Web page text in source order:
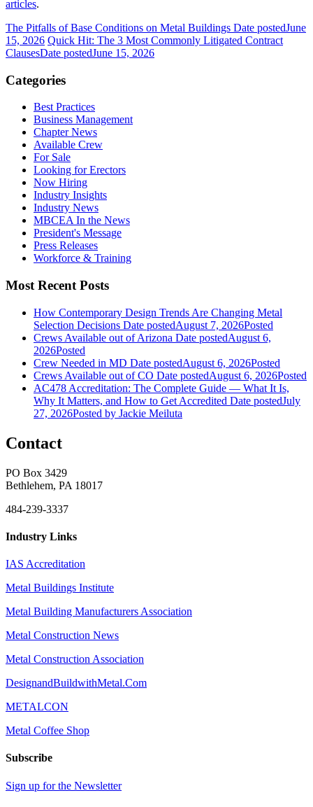
articles.
The Pitfalls of Base Conditions on Metal Buildings Date postedJune
15, 2026 Quick Hit: The 3 Most Commonly Litigated Contract
ClausesDate postedJune 15, 2026
Categories
Best Practices
Business Management
Chapter News
Available Crew
For Sale
Looking for Erectors
Now Hiring
Industry Insights
Industry News
MBCEA In the News
President's Message
Press Releases
Workforce & Training
Most Recent Posts
How Contemporary Design Trends Are Changing Metal
Selection Decisions Date postedAugust 7, 2026Posted
Crews Available out of Arizona Date postedAugust 6,
2026Posted
Crew Needed in MD Date postedAugust 6, 2026Posted
Crews Available out of CO Date postedAugust 6, 2026Posted
AC478 Accreditation: The Complete Guide — What It Is,
Why It Matters, and How to Get Accredited Date postedJuly
27, 2026Posted by Jackie Meiluta
Contact
PO Box 3429
Bethlehem, PA 18017
484-239-3337
Industry Links
IAS Accreditation
Metal Buildings Institute
Metal Building Manufacturers Association
Metal Construction News
Metal Construction Association
DesignandBuildwithMetal.Com
METALCON
Metal Coffee Shop
Subscribe
Sign up for the Newsletter